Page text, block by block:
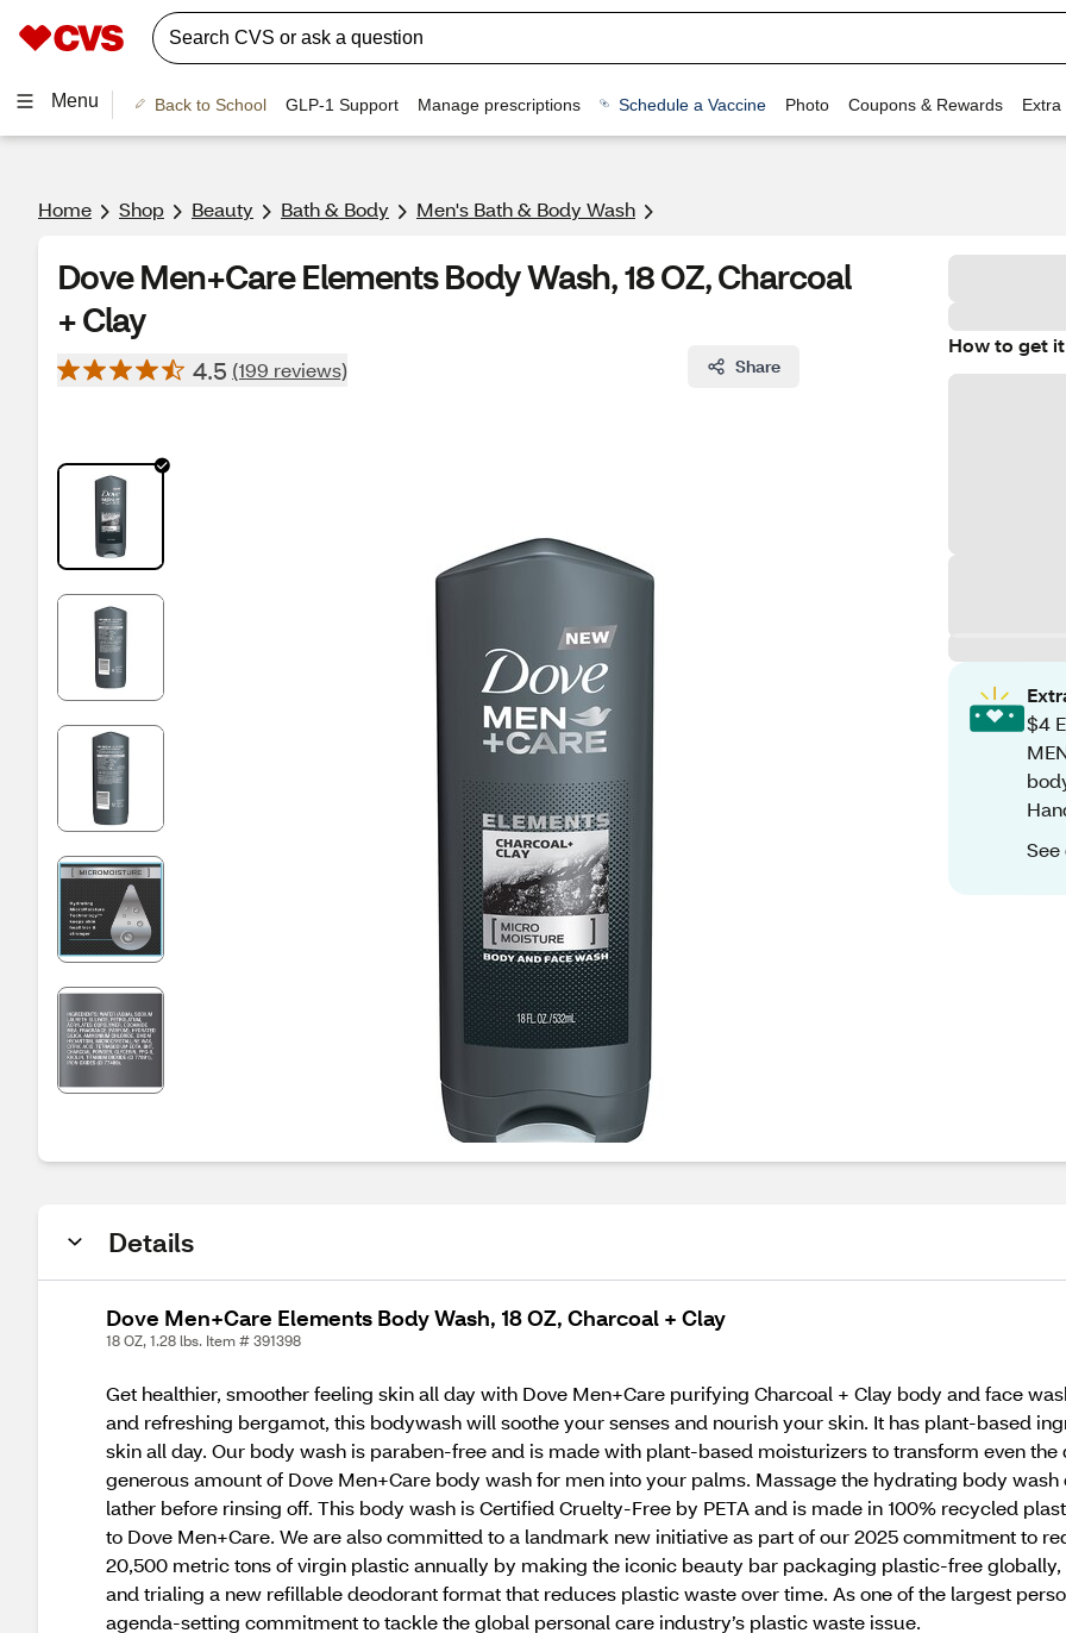
Menu Back to School GLP-1 Support Manage prescriptions Schedule a Vaccine Photo Coupons & Rewards Extra
Home Shop Beauty Bath & Body Men's Bath & Body Wash
Dove Men+Care Elements Body Wash, 18 OZ, Charcoal
+ Clay
4.5 (199 reviews) Share
How to get it
$4
Details
Dove Men+Care Elements Body Wash, 18 OZ, Charcoal + Clay
18 OZ, 1.28 lbs. Item # 391398
Get healthier, smoother feeling skin all day with Dove Men+Care purifying Charcoal + Clay body and face
and refreshing bergamot, this bodywash will soothe your senses and nourish your skin. It has plant-based
skin all day. Our body wash is paraben-free and is made with plant-based moisturizers to transform even the
generous amount of Dove Men+Care body wash for men into your palms. Massage the hydrating body
lather before rinsing off. This body wash is Certified Cruelty-Free by PETA and is made in 100% recycled
to Dove Men+Care. We are also committed to a landmark new initiative as part of our 2025 commitment to
20,500 metric tons of virgin plastic annually by making the iconic beauty bar packaging plastic-free
and trialing a new refillable deodorant format that reduces plastic waste over time. As one of the largest
agenda-setting commitment to tackle the global personal care industry’s plastic waste issue.